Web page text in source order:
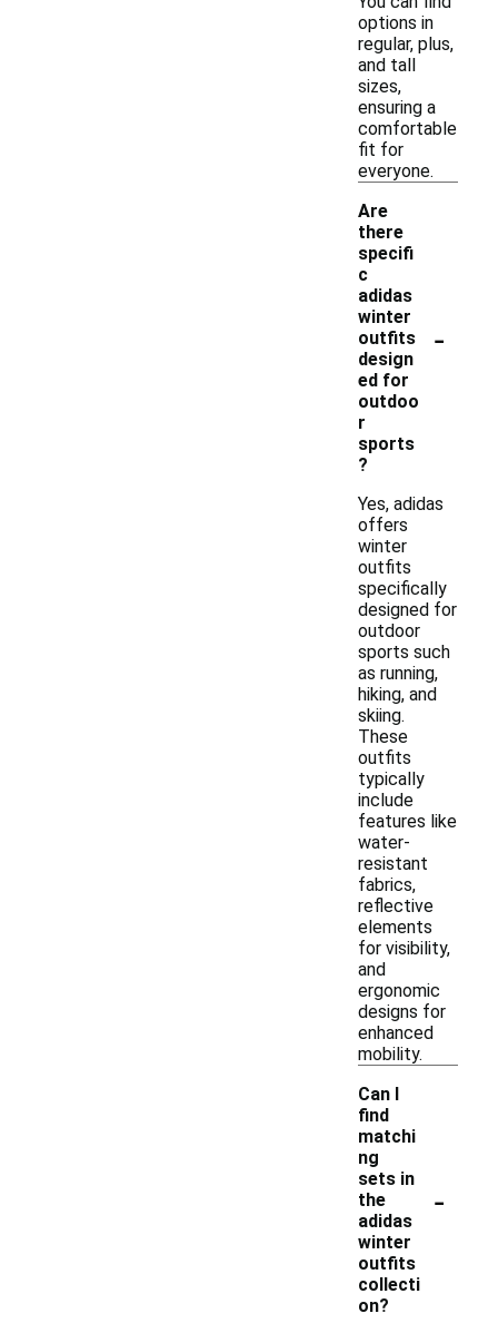
options in
regular, plus,
and tall
sizes,
ensuring a
comfortable
fit for
everyone.
Are
there
specifi
c
adidas
winter
outfits
design
ed for
outdoo
r
sports
?
-
Yes, adidas
offers
winter
outfits
specifically
designed for
outdoor
sports such
as running,
hiking, and
skiing.
These
outfits
typically
include
features like
water-
resistant
fabrics,
reflective
elements
for visibility,
and
ergonomic
designs for
enhanced
mobility.
Can I
find
matchi
ng
sets in
the
adidas
winter
outfits
collecti
on?
-